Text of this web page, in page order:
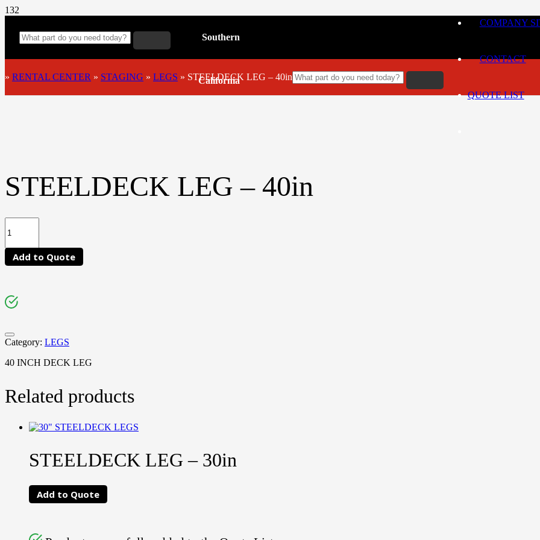
Southern
California
» RENTAL CENTER » STAGING » LEGS » STEELDECK LEG – 40in
COMPANY
CONTACT
QUOTE LIST
STEELDECK LEG – 40in
Add to Quote
Category: LEGS
40 INCH DECK LEG
Related products
STEELDECK LEG – 30in
Add to Quote